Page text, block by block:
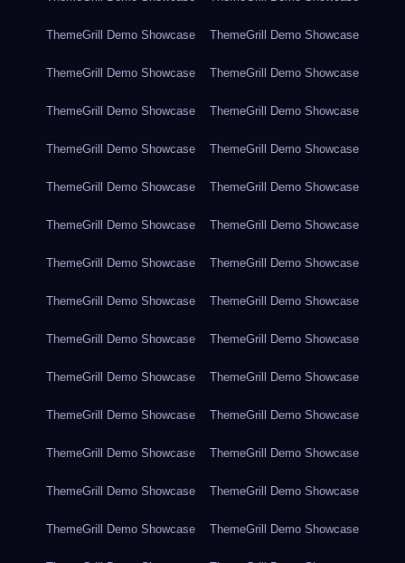
ThemeGrill Demo Showcase ThemeGrill Demo Showcase
ThemeGrill Demo Showcase ThemeGrill Demo Showcase
ThemeGrill Demo Showcase ThemeGrill Demo Showcase
ThemeGrill Demo Showcase ThemeGrill Demo Showcase
ThemeGrill Demo Showcase ThemeGrill Demo Showcase
ThemeGrill Demo Showcase ThemeGrill Demo Showcase
ThemeGrill Demo Showcase ThemeGrill Demo Showcase
ThemeGrill Demo Showcase ThemeGrill Demo Showcase
ThemeGrill Demo Showcase ThemeGrill Demo Showcase
ThemeGrill Demo Showcase ThemeGrill Demo Showcase
ThemeGrill Demo Showcase ThemeGrill Demo Showcase
ThemeGrill Demo Showcase ThemeGrill Demo Showcase
ThemeGrill Demo Showcase ThemeGrill Demo Showcase
ThemeGrill Demo Showcase ThemeGrill Demo Showcase